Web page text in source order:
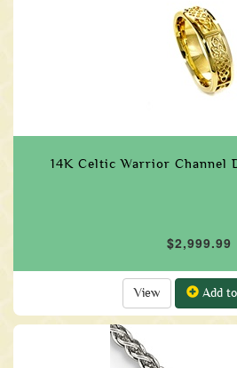
14K Celtic Warrior Channel
$2,999.99
View Add